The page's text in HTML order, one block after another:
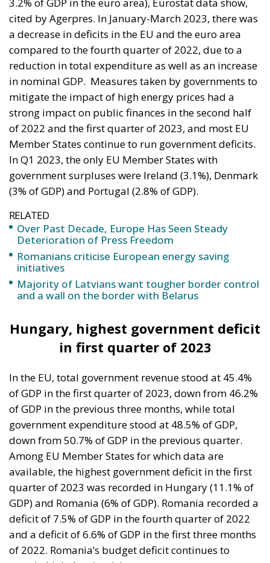
reduction in total expenditure as well as an increase
in nominal GDP. Measures taken by governments to
mitigate the impact of high energy prices had a
strong impact on public finances in the second half
of 2022 and the first quarter of 2023, and most EU
Member States continue to run government deficits.
In Q1 2023, the only EU Member States with
government surpluses were Ireland (3.1%), Denmark
(3% of GDP) and Portugal (2.8% of GDP).
RELATED
Over Past Decade, Europe Has Seen Steady
Deterioration of Press Freedom
Romanians criticise European energy saving
initiatives
Majority of Latvians want tougher border control
and a wall on the border with Belarus
Hungary, highest government deficit
in first quarter of 2023
In the EU, total government revenue stood at 45.4%
of GDP in the first quarter of 2023, down from 46.2%
of GDP in the previous three months, while total
down from 50.7% of GDP in the previous quarter.
Among EU Member States for which data are
available, the highest government deficit in the first
quarter of 2023 was recorded in Hungary (11.1% of
GDP) and Romania (6% of GDP). Romania recorded a
deficit of 7.5% of GDP in the fourth quarter of 2022
and a deficit of 6.6% of GDP in the first three months
of 2022. Romania’s budget deficit continues to
remain high despite rising government revenues.
The National Tax Administration Agency announced
that it collected almost RON 83.535 billion from the
consolidated budget in the first three months of this